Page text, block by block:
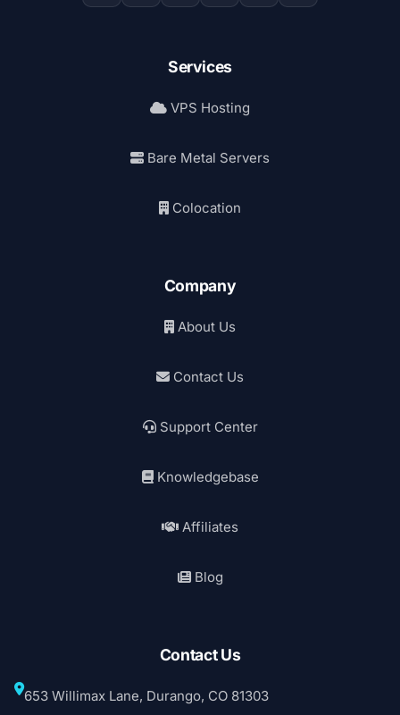
Services
VPS Hosting
Bare Metal Servers
Colocation
Company
About Us
Contact Us
Support Center
Knowledgebase
Affiliates
Blog
Contact Us
653 Willimax Lane, Durango, CO 81303